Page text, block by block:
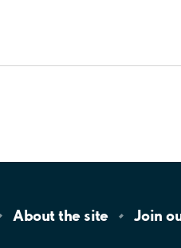
About the site Join